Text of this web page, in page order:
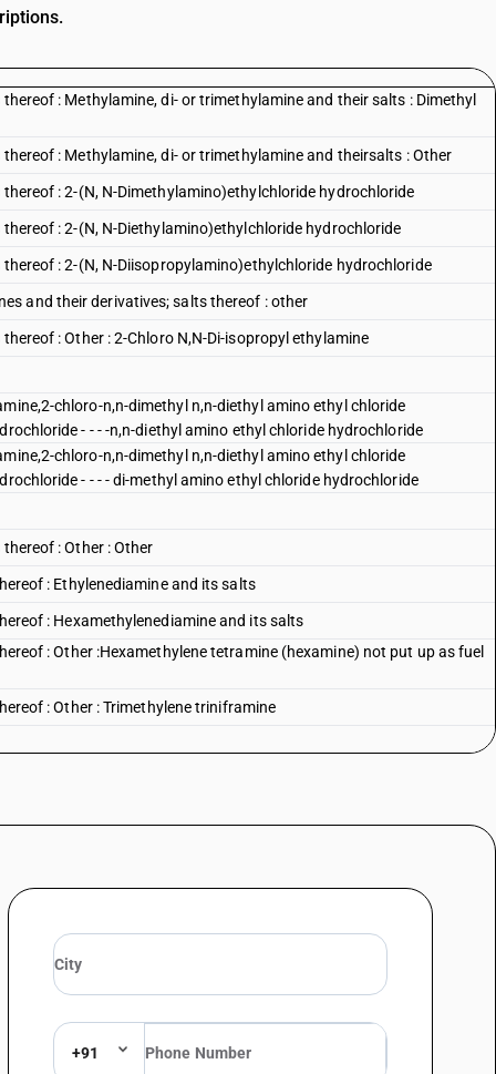
: Methylamine, di- or trimethylamine and their salts : Dimethyl
: Methylamine, di- or trimethylamine and theirsalts : Other
: 2-(N, N-Dimethylamino)ethylchloride hydrochloride
: 2-(N, N-Diethylamino)ethylchloride hydrochloride
: 2-(N, N-Diisopropylamino)ethylchloride hydrochloride
and their derivatives; salts thereof : other
: Other : 2-Chloro N,N-Di-isopropyl ethylamine
chloro-n,n-dimethyl n,n-diethyl amino ethyl chloride
- - - -n,n-diethyl amino ethyl chloride hydrochloride
chloro-n,n-dimethyl n,n-diethyl amino ethyl chloride
- - - - di-methyl amino ethyl chloride hydrochloride
: Other : Other
: Ethylenediamine and its salts
: Hexamethylenediamine and its salts
: Other :Hexamethylene tetramine (hexamine) not put up as fuel
: Other : Trimethylene triniframine
thereof : Aniline and its salts : Aniline
thereof : Aniline and its salts : Other
thereof : Aniline derivatives and their salts :Para chloroaniline, ortho
paranitroaniline, 2-4-5-trichloroaniline :Para chloroaniline
thereof : Aniline derivatives and their salts :Para chloroaniline, ortho
paranitroaniline, 2-4-5-trichloroaniline :Ortho chloro
+91